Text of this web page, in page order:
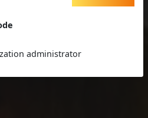
administrator